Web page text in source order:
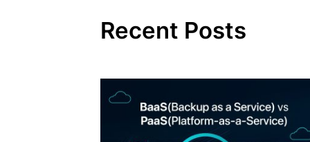
Recent Posts